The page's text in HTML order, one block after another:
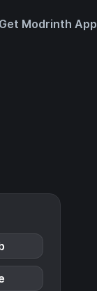
Get Modrinth App